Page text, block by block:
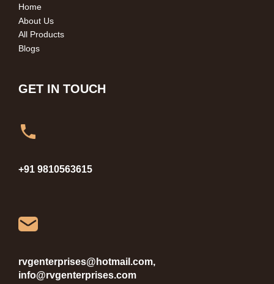
Home
About Us
All Products
Blogs
GET IN TOUCH
+91 9810563615
rvgenterprises@hotmail.com,
info@rvgenterprises.com